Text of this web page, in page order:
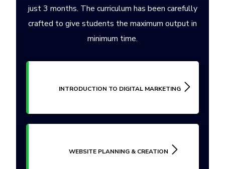
just 3 months. The curriculum has been carefully
crafted to give students the maximum output in
minimum time.
INTRODUCTION TO DIGITAL MARKETING
WEBSITE PLANNING & CREATION